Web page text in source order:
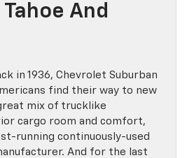
And
in 1936, Chevrolet Suburban
find their way to new
mix of trucklike
cargo room and comfort,
running continuously-used
And for the last